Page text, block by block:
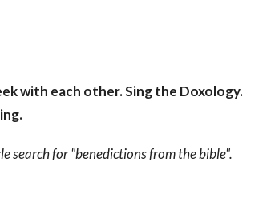
with each other. Sing the Doxology.
search for "benedictions from the bible".